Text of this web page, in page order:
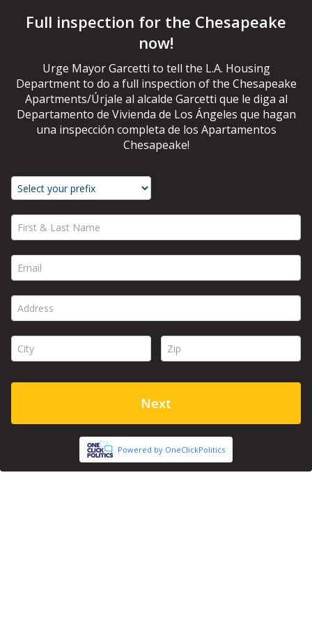
Full inspection for the Chesapeake
now!
Urge Mayor Garcetti to tell the L.A. Housing
Department to do a full inspection of the Chesapeake
Apartments/Úrjale al alcalde Garcetti que le diga al
Departamento de Vivienda de Los Ángeles que hagan
una inspección completa de los Apartamentos
Chesapeake!
First & Last Name *
Email *
Address *
City * Zip *
Next
Powered by OneClickPolitics